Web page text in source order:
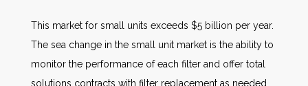
This market for small units exceeds $5 billion per year.
The sea change in the small unit market is the ability to
monitor the performance of each filter and offer total
solutions contracts with filter replacement as needed.